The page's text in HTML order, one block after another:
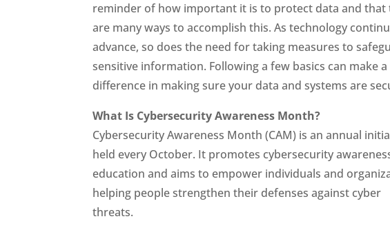
reminder of how important it is to protect data and that
are many ways to accomplish this. As technology
advance, so does the need for taking measures to
sensitive information. Following a few basics can make a
difference in making sure your data and systems are
What Is Cybersecurity Awareness Month?
Cybersecurity Awareness Month (CAM) is an annual
held every October. It promotes cybersecurity
education and aims to empower individuals and
helping people strengthen their defenses against cyber
threats.